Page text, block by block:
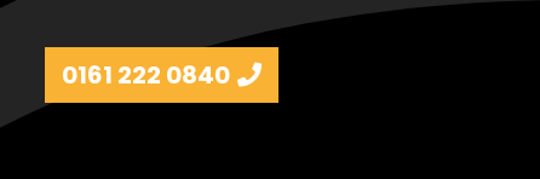
0161 222 0840